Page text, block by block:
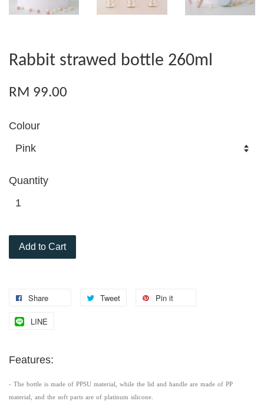
Rabbit strawed bottle 260ml
RM 99.00
Colour
Quantity
Add to Cart
Share Tweet Pin it
LINE
Features:
- The bottle is made of PPSU material, while the lid and handle are made of PP
material, and the soft parts are of platinum silicone.